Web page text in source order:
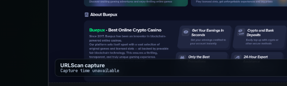
URLScan capture
Capture time unavailable